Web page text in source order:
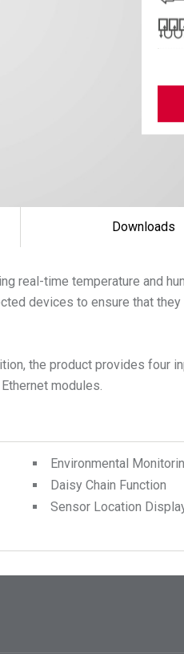
Downloads
real-time temperature and
devices to ensure that
the product provides four
modules.
Environmental
Daisy Chain Function
Sensor Location